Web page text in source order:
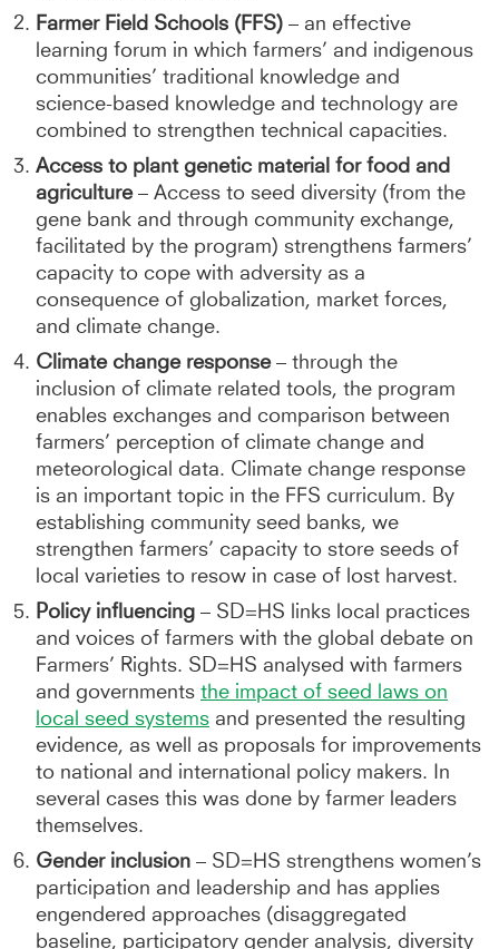
Farmer Field Schools (FFS) – an effective
learning forum in which farmers’ and indigenous
communities’ traditional knowledge and
science-based knowledge and technology are
combined to strengthen technical capacities.
Access to plant genetic material for food and
agriculture– Access to seed diversity (from the
gene bank and through community exchange,
facilitated by the program) strengthens farmers’
capacity to cope with adversity as a
consequence of globalization, market forces,
and climate change.
Climate change response– through the
inclusion of climate related tools, the program
enables exchanges and comparison between
farmers’ perception of climate change and
meteorological data. Climate change response
is an important topic in the FFS curriculum. By
establishing community seed banks, we
strengthen farmers’ capacity to store seeds of
local varieties to resow in case of lost harvest.
Policy influencing – SD=HS links local practices
and voices of farmers with the global debate on
Farmers’ Rights. SD=HS analysed with farmers
and governments the impact of seed laws on
local seed systems and presented the resulting
evidence, as well as proposals for improvements
to national and international policy makers. In
several cases this was done by farmer leaders
themselves.
Gender inclusion – SD=HS strengthens women’s
participation and leadership and has applies
engendered approaches (disaggregated
baseline, participatory gender analysis, diversity